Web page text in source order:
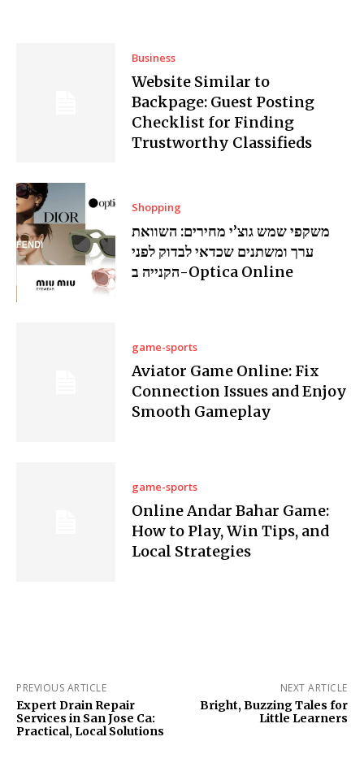
Business
Website Similar to
Backpage: Guest Posting
Checklist for Finding
Trustworthy Classifieds
Shopping
משקפי שמש גוצ’י מחירים: השוואת
ערך ומשתנים שכדאי לבדוק לפני
הקנייה ב-Optica Online
game-sports
Aviator Game Online: Fix
Connection Issues and Enjoy
Smooth Gameplay
game-sports
Online Andar Bahar Game:
How to Play, Win Tips, and
Local Strategies
PREVIOUS ARTICLE
Expert Drain Repair
Services in San Jose Ca:
Practical, Local Solutions
NEXT ARTICLE
Bright, Buzzing Tales for
Little Learners